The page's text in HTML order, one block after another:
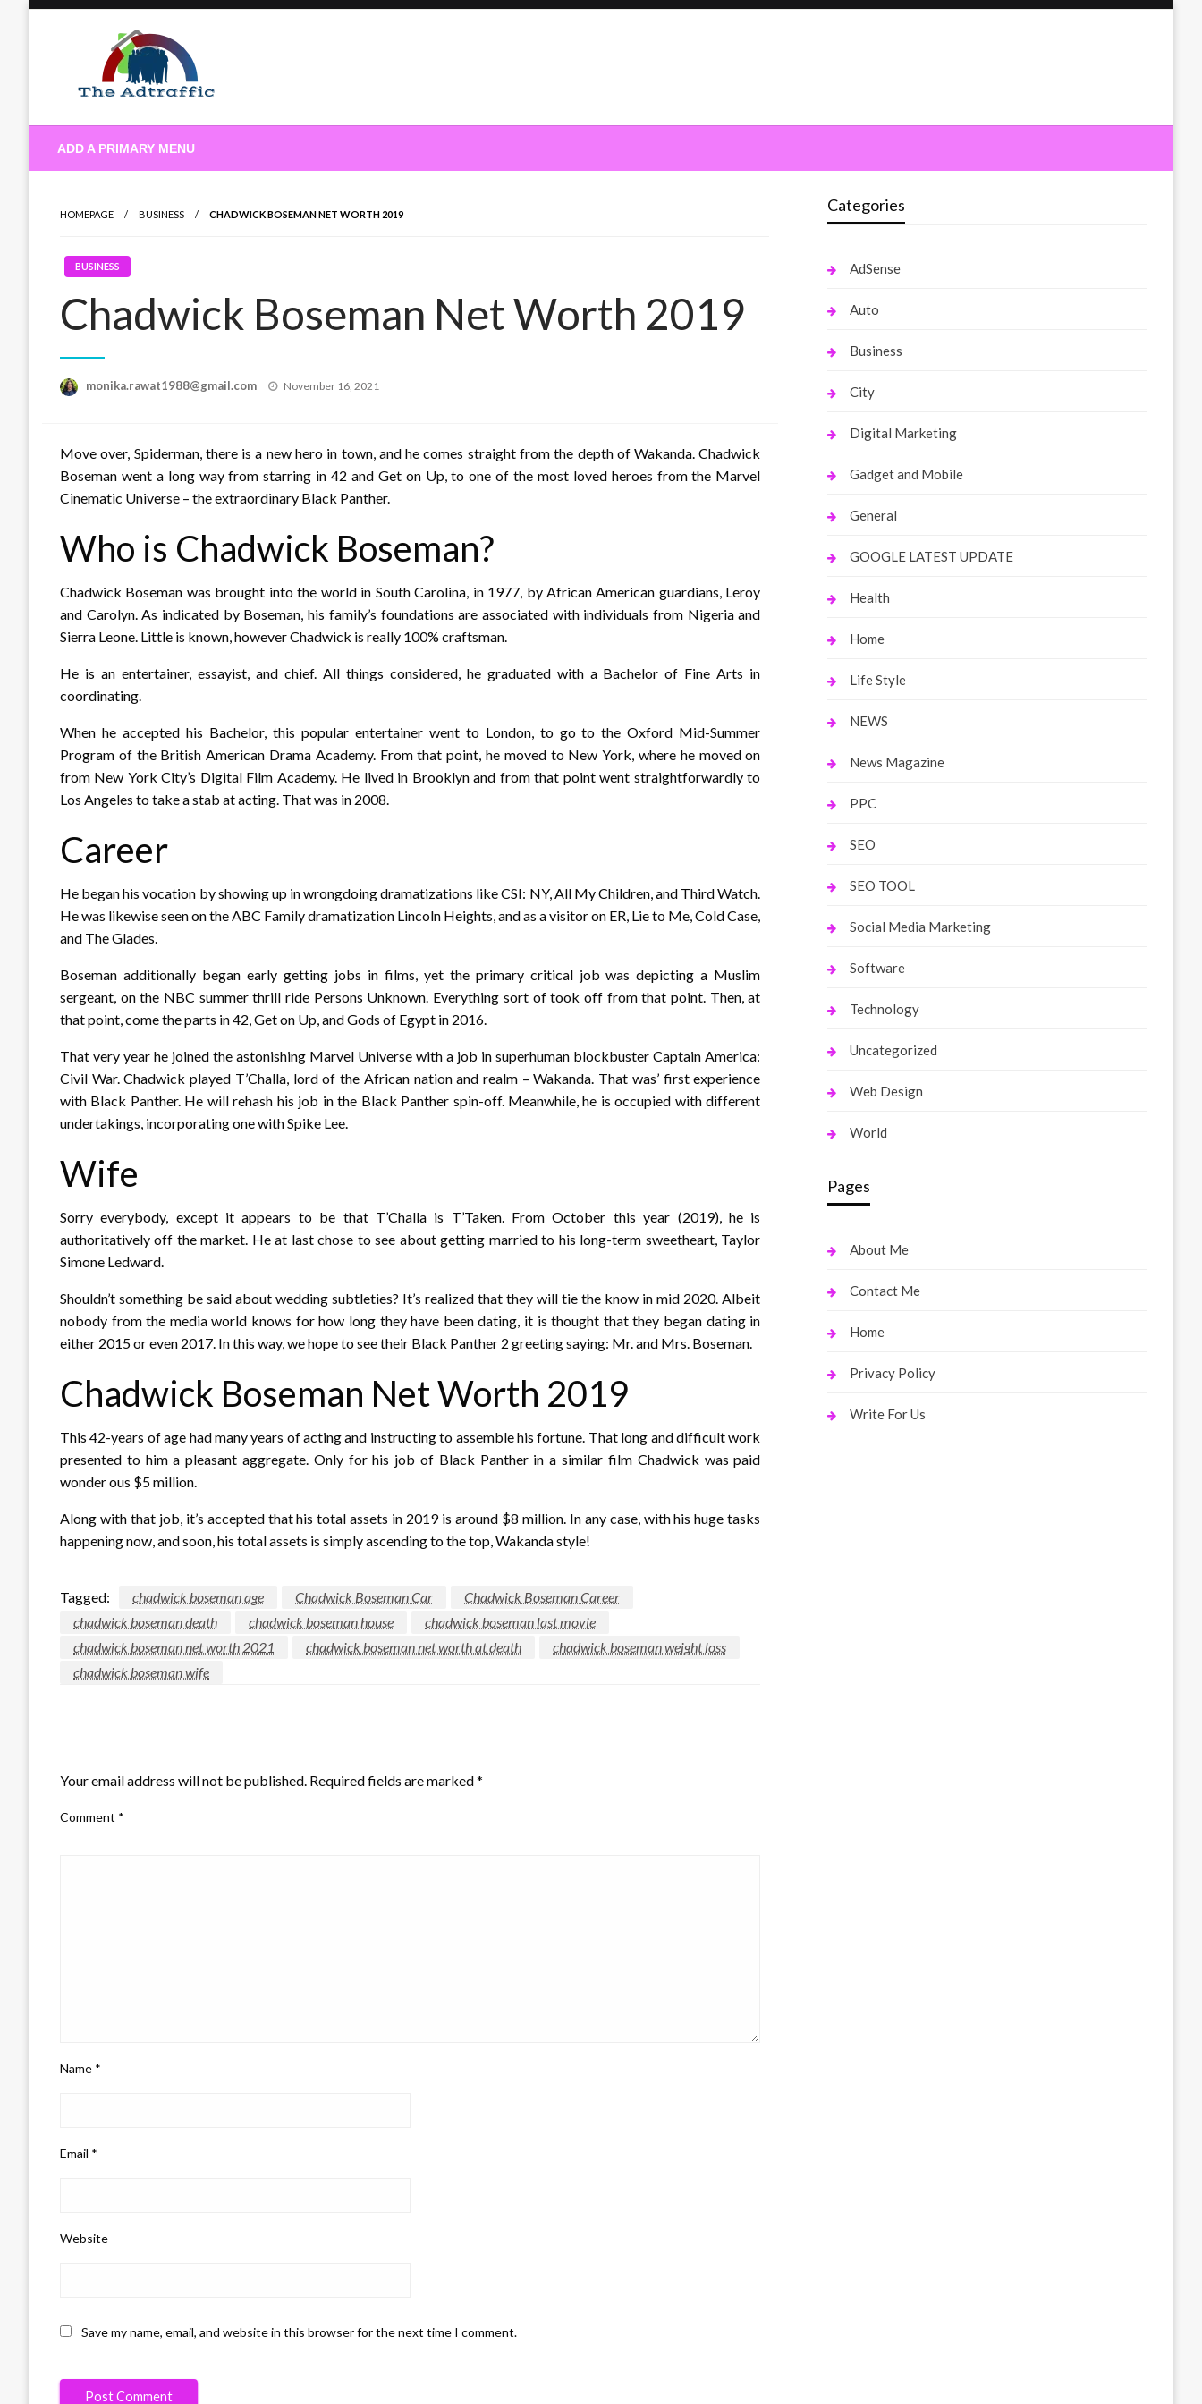
theadtraffic.com
ADD A PRIMARY MENU
HOMEPAGE BUSINESS CHADWICK BOSEMAN NET WORTH 2019
BUSINESS
Chadwick Boseman Net Worth 2019
monika.rawat1988@gmail.com
Posted
November 16, 2021
Move over, Spiderman, there is a new hero in town, and he comes straight from the depth of Wakanda. Chadwick
Boseman went a long way from starring in 42 and Get on Up, to one of the most loved heroes from the Marvel
Cinematic Universe – the extraordinary Black Panther.
Who is Chadwick Boseman?
Chadwick Boseman was brought into the world in South Carolina, in 1977, by African American guardians, Leroy
and Carolyn. As indicated by Boseman, his family’s foundations are associated with individuals from Nigeria and
Sierra Leone. Little is known, however Chadwick is really 100% craftsman.
He is an entertainer, essayist, and chief. All things considered, he graduated with a Bachelor of Fine Arts in
coordinating.
When he accepted his Bachelor, this popular entertainer went to London, to go to the Oxford Mid-Summer
Program of the British American Drama Academy. From that point, he moved to New York, where he moved on
from New York City’s Digital Film Academy. He lived in Brooklyn and from that point went straightforwardly to
Los Angeles to take a stab at acting. That was in 2008.
Career
He began his vocation by showing up in wrongdoing dramatizations like CSI: NY, All My Children, and Third Watch.
He was likewise seen on the ABC Family dramatization Lincoln Heights, and as a visitor on ER, Lie to Me, Cold Case,
and The Glades.
Boseman additionally began early getting jobs in films, yet the primary critical job was depicting a Muslim
sergeant, on the NBC summer thrill ride Persons Unknown. Everything sort of took off from that point. Then, at
that point, come the parts in 42, Get on Up, and Gods of Egypt in 2016.
That very year he joined the astonishing Marvel Universe with a job in superhuman blockbuster Captain America:
Civil War. Chadwick played T’Challa, lord of the African nation and realm – Wakanda. That was’ first experience
with Black Panther. He will rehash his job in the Black Panther spin-off. Meanwhile, he is occupied with different
undertakings, incorporating one with Spike Lee.
Wife
Sorry everybody, except it appears to be that T’Challa is T’Taken. From October this year (2019), he is
authoritatively off the market. He at last chose to see about getting married to his long-term sweetheart, Taylor
Simone Ledward.
Shouldn’t something be said about wedding subtleties? It’s realized that they will tie the know in mid 2020. Albeit
nobody from the media world knows for how long they have been dating, it is thought that they began dating in
either 2015 or even 2017. In this way, we hope to see their Black Panther 2 greeting saying: Mr. and Mrs. Boseman.
Chadwick Boseman Net Worth 2019
This 42-years of age had many years of acting and instructing to assemble his fortune. That long and difficult work
presented to him a pleasant aggregate. Only for his job of Black Panther in a similar film Chadwick was paid
wonder ous $5 million.
Along with that job, it’s accepted that his total assets in 2019 is around $8 million. In any case, with his huge tasks
happening now, and soon, his total assets is simply ascending to the top, Wakanda style!
Tagged: chadwick boseman age Chadwick Boseman Car
Chadwick Boseman Career
chadwick boseman death
chadwick boseman house
chadwick boseman last movie
chadwick boseman net worth 2021
chadwick boseman net worth at death
chadwick boseman weight loss
chadwick boseman wife
Your email address will not be published. Required fields are marked*
Comment *
Name *
Email *
Website
Save my name, email, and website in this browser for the next time I comment.
Categories
AdSense
Auto
Business
City
Digital Marketing
Gadget and Mobile
General
GOOGLE LATEST UPDATE
Health
Home
Life Style
NEWS
News Magazine
PPC
SEO
SEO TOOL
Social Media Marketing
Software
Technology
Uncategorized
Web Design
World
Pages
About Me
Contact Me
Home
Privacy Policy
Write For Us